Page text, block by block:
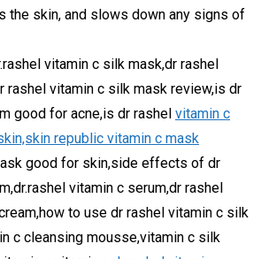
the skin, and slows down any signs of
vitamin c silk mask,dr rashel
rashel vitamin c silk mask review,is dr
good for acne,is dr rashel vitamin c
republic vitamin c mask
good for skin,side effects of dr
vitamin c serum,dr rashel
to use dr rashel vitamin c silk
c cleansing mousse,vitamin c silk